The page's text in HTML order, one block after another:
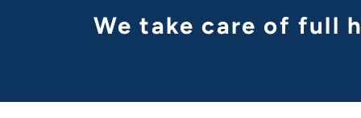
We take care of full